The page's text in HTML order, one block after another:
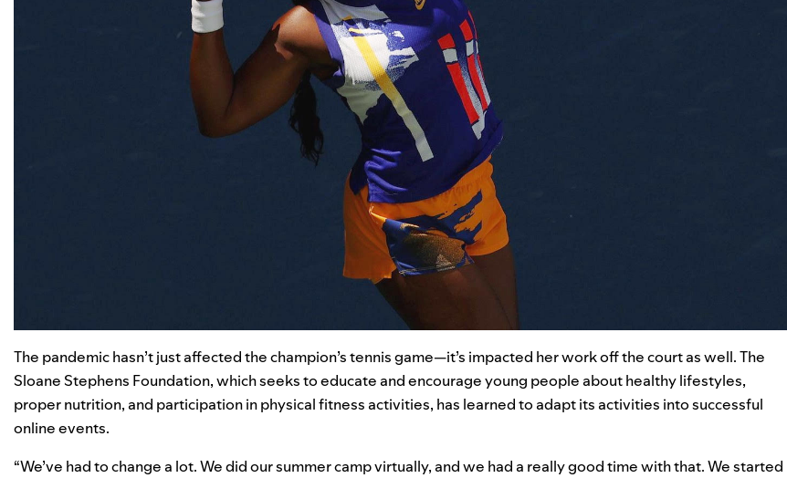
The pandemic hasn’t just affected the champion’s tennis game—it’s impacted her work off the court as well. The
Sloane Stephens Foundation, which seeks to educate and encourage young people about healthy lifestyles,
proper nutrition, and participation in physical fitness activities, has learned to adapt its activities into successful
online events.
“We’ve had to change a lot. We did our summer camp virtually, and we had a really good time with that. We started